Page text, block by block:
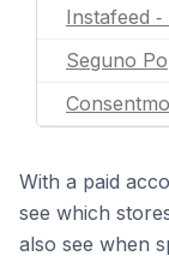
Instafeed
Seguno
With a paid
see which
also see when